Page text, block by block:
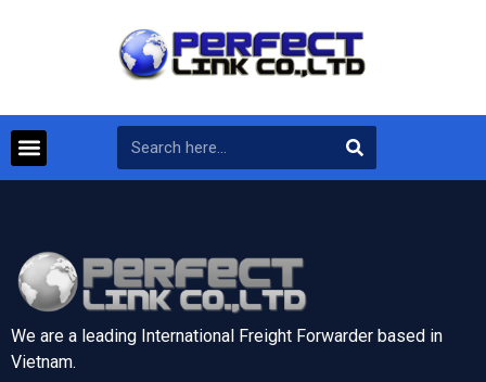
We are a leading International Freight Forwarder based in
Vietnam.